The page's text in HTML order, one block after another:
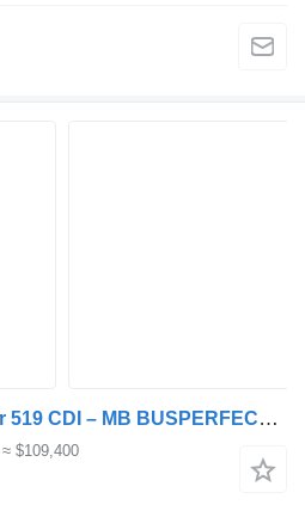
Mercedes-Benz Sprinter 519 CDI – MB BUSPERFECT - Executive Line
≈ $109,400